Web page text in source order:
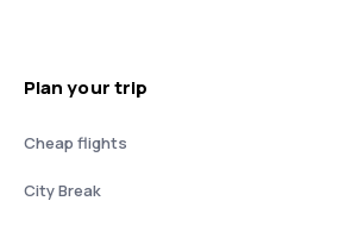
Plan your trip
Cheap flights
City Break